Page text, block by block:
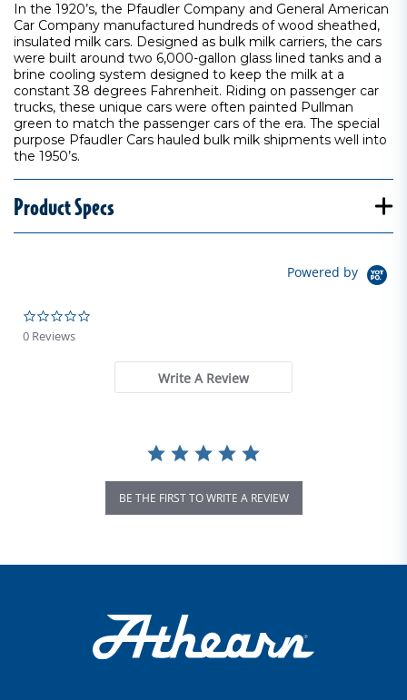
In the 1920’s, the Pfaudler Company and General American
Car Company manufactured hundreds of wood sheathed,
insulated milk cars. Designed as bulk milk carriers, the cars
were built around two 6,000-gallon glass lined tanks and a
brine cooling system designed to keep the milk at a
constant 38 degrees Fahrenheit. Riding on passenger car
trucks, these unique cars were often painted Pullman
green to match the passenger cars of the era. The special
purpose Pfaudler Cars hauled bulk milk shipments well into
the 1950’s.
Product Specs
Powered by
0 Reviews
Write A Review
BE THE FIRST TO WRITE A REVIEW